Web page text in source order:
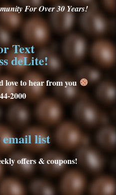
For Over 30Years!
Text
deLite!
love to hear from you
2000
list
offers & coupons!